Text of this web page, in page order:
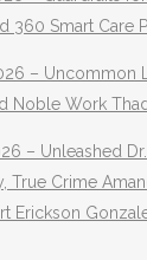
360 Smart Care
– Uncommon
Noble Work
– Unleashed
True Crime
Erickson